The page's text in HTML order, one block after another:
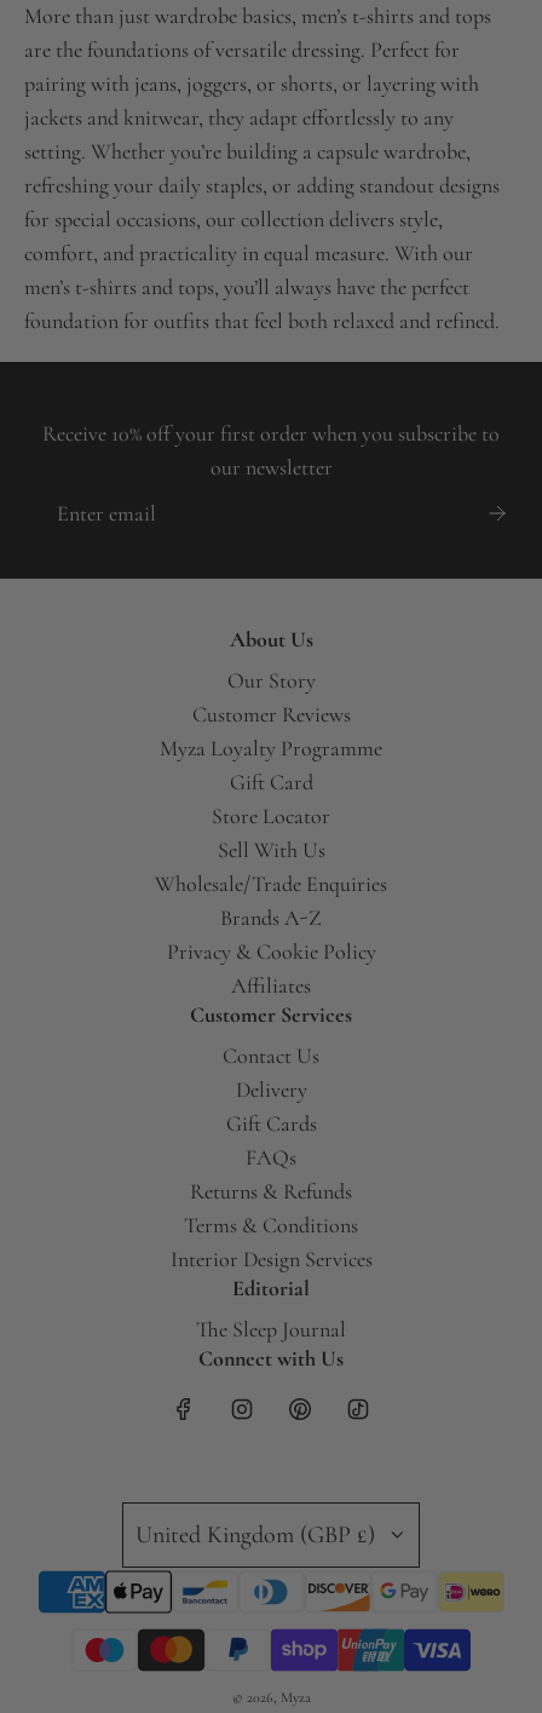
More than just wardrobe basics, men’s t-shirts and tops
are the foundations of versatile dressing. Perfect for
pairing with jeans, joggers, or shorts, or layering with
jackets and knitwear, they adapt effortlessly to any
setting. Whether you’re building a capsule wardrobe,
refreshing your daily staples, or adding standout designs
for special occasions, our collection delivers style,
comfort, and practicality in equal measure. With our
men’s t-shirts and tops, you’ll always have the perfect
foundation for outfits that feel both relaxed and refined.
Receive 10% off your first order when you subscribe to
our newsletter
About Us
Our Story
Customer Reviews
Myza Loyalty Programme
Gift Card
Store Locator
Sell With Us
Wholesale/Trade Enquiries
Brands A-Z
Privacy & Cookie Policy
Affiliates
Customer Services
Contact Us
Delivery
Gift Cards
FAQs
Returns & Refunds
Terms & Conditions
Interior Design Services
Editorial
The Sleep Journal
Connect with Us
United Kingdom (GBP £)
© 2026, Myza